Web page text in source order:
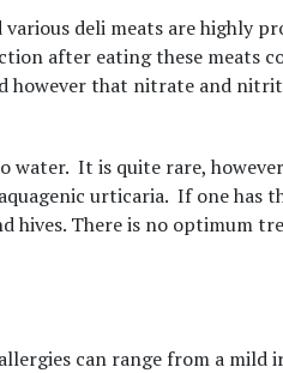
deli meats are highly
after eating these meats
however that nitrate and
water. It is quite rare,
urticaria. If one has
hives. There is no optimum
can range from a mild